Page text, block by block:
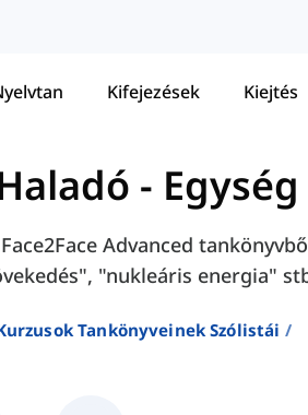
Kifejezések Kiejtés
- Egység
Advanced
"nukleáris energia"
Tankönyveinek Szólistái